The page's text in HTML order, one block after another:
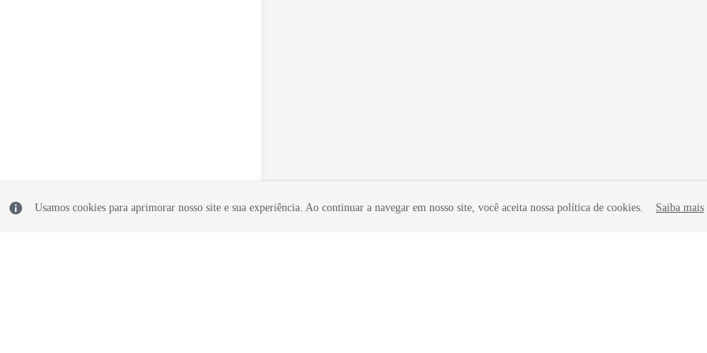
Usamos cookies para aprimorar nosso site e sua experiência. Ao continuar a navegar em nosso site, você aceita nossa política de cookies. Saiba mais